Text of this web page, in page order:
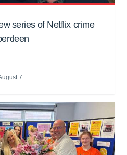
series of Netflix crime
7